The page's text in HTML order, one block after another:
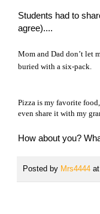
Students had to
agree)....
Mom and Dad don’t let
buried with a six-pack.
Pizza is my favorite
even share it with my
How about you?
Posted by Mrs4444 at